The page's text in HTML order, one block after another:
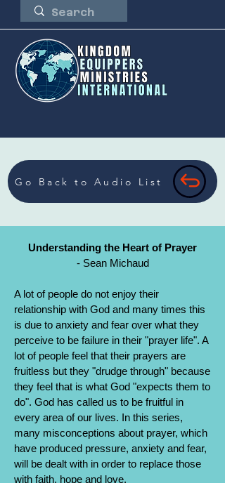
Go Back to Audio List
Understanding the Heart of Prayer
- Sean Michaud
A lot of people do not enjoy their
relationship with God and many times this
is due to anxiety and fear over what they
perceive to be failure in their "prayer life". A
lot of people feel that their prayers are
fruitless but they "drudge through" because
they feel that is what God "expects them to
do". God has called us to be fruitful in
every area of our lives. In this series,
many misconceptions about prayer, which
have produced pressure, anxiety and fear,
will be dealt with in order to replace those
with faith, hope and love.